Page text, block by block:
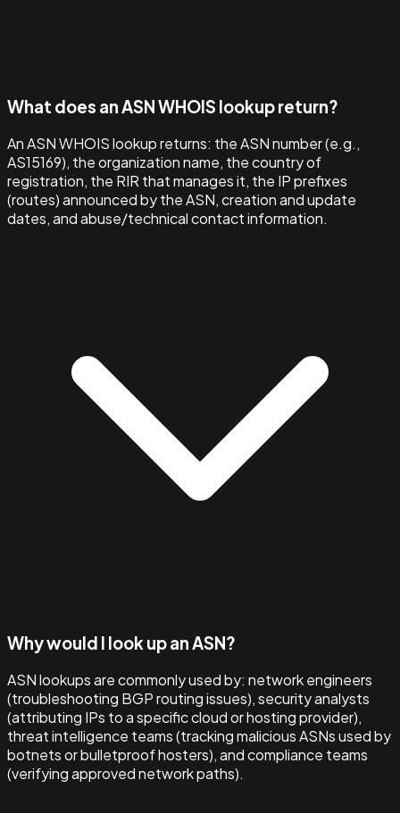
What does an ASN WHOIS lookup return?
An ASN WHOIS lookup returns: the ASN number (e.g.,
AS15169), the organization name, the country of
registration, the RIR that manages it, the IP prefixes
(routes) announced by the ASN, creation and update
dates, and abuse/technical contact information.
Why would I look up an ASN?
ASN lookups are commonly used by: network engineers
(troubleshooting BGP routing issues), security analysts
(attributing IPs to a specific cloud or hosting provider),
threat intelligence teams (tracking malicious ASNs used by
botnets or bulletproof hosters), and compliance teams
(verifying approved network paths).